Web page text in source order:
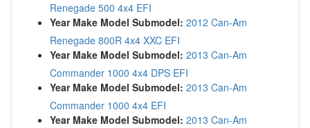
Renegade 500 4x4 EFI
Year Make Model Submodel: 2012 Can-Am
Renegade 800R 4x4 XXC EFI
Year Make Model Submodel: 2013 Can-Am
Commander 1000 4x4 DPS EFI
Year Make Model Submodel: 2013 Can-Am
Commander 1000 4x4 EFI
Year Make Model Submodel: 2013 Can-Am